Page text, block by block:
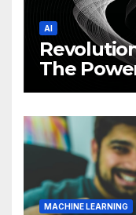
AI
The
MACHINE LEARNING